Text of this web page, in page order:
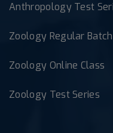
Anthropology Test
Zoology Regular Batch
Zoology Online Class
Zoology Test Series